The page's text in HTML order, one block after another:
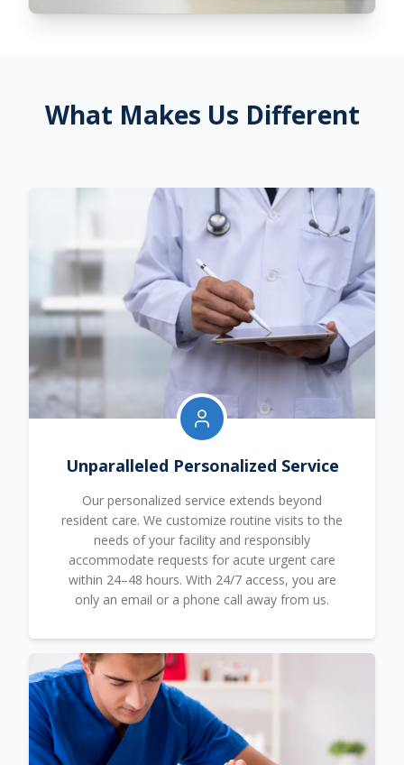
What Makes Us Different
Unparalleled Personalized Service
Our personalized service extends beyond
resident care. We customize routine visits to the
needs of your facility and responsibly
accommodate requests for acute urgent care
within 24–48 hours. With 24/7 access, you are
only an email or a phone call away from us.